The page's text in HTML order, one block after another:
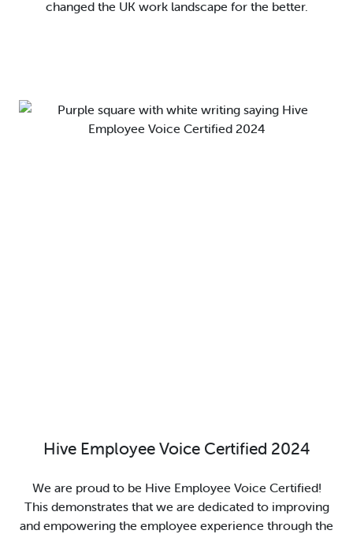
changed the UK work landscape for the better.
Hive Employee Voice Certified 2024
We are proud to be Hive Employee Voice Certified!
This demonstrates that we are dedicated to improving
and empowering the employee experience through the